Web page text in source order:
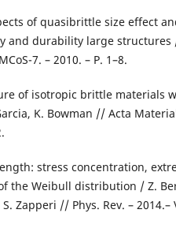
of quasibrittle size effect
and durability large structures /
7. – 2010. – P. 1–8.
of isotropic brittle materials
K. Bowman // Acta
stress concentration,
the Weibull distribution / Z.
Zapperi // Phys. Rev. – 2014.–